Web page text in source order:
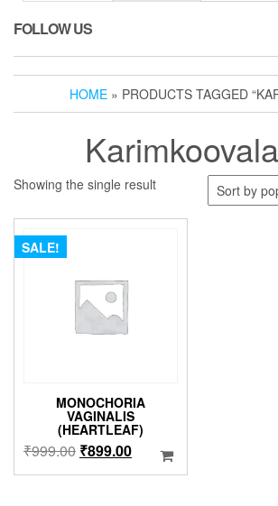
FOLLOW US
HOME » PRODUCTS TAGGED
Showing the single result
SALE!
MONOCHORIA
VAGINALIS
(HEARTLEAF)
₹999.00 Original
price
₹899.00Current
price